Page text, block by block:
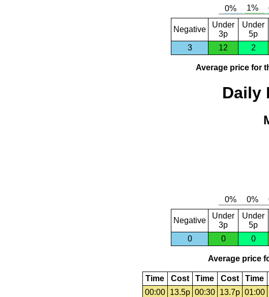
Negative
Under
3p
Under
5p
3
12 2
Average price for
Daily
Negative
Under
3p
Under
5p
0
0 0
Average price
Time Cost Time Cost Time
00:00
13.5p 00:30 13.7p 01:00